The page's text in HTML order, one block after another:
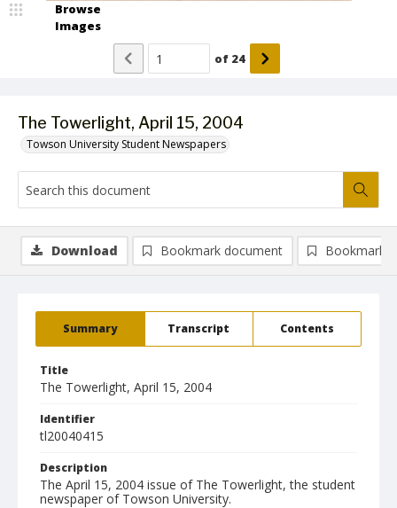
The Towerlight, April 15, 2004
Towson University Student Newspapers
Browse
Images
of 24
Summary Transcript Contents
Title
The Towerlight, April 15, 2004
Identifier
tl20040415
Description
The April 15, 2004 issue of The Towerlight, the student
newspaper of Towson University.
Download Bookmark document Bookmark